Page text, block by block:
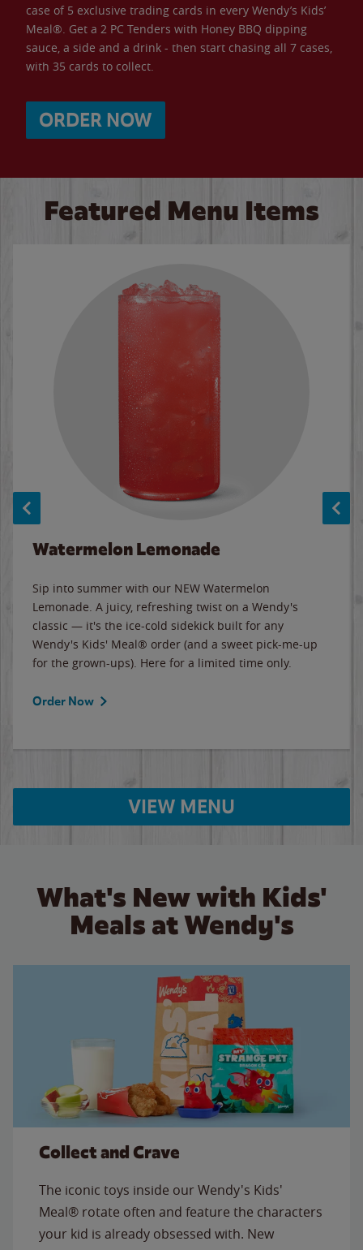
case of 5 exclusive trading cards in every Wendy’s Kids’
Meal®. Get a 2 PC Tenders with Honey BBQ dipping
sauce, a side and a drink - then start chasing all 7 cases,
with 35 cards to collect.
ORDER NOW
Featured Menu Items
Watermelon Lemonade
Sip into summer with our NEW Watermelon
Lemonade. A juicy, refreshing twist on a Wendy's
classic — it's the ice-cold sidekick built for any
Wendy's Kids' Meal® order (and a sweet pick-me-up
for the grown-ups). Here for a limited time only.
Order Now
VIEW MENU
What's New with Kids'
Meals at Wendy's
Collect and Crave
The iconic toys inside our Wendy's Kids'
Meal® rotate often and feature the characters
your kid is already obsessed with. New